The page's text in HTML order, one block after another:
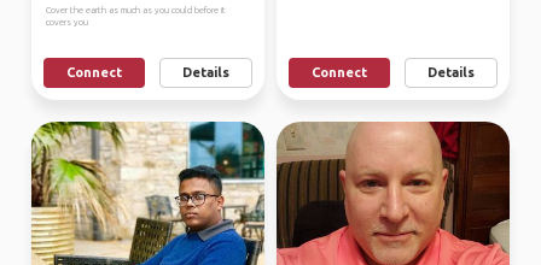
Cover the earth as much as you could before it
covers you
Connect Details Connect Details